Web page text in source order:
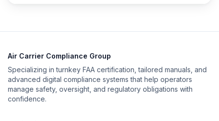
Air Carrier Compliance Group
Specializing in turnkey FAA certification, tailored manuals, and
advanced digital compliance systems that help operators
manage safety, oversight, and regulatory obligations with
confidence.